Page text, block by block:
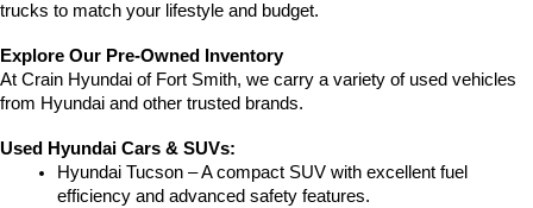
trucks to match your lifestyle and budget.
Explore Our Pre-Owned Inventory
At Crain Hyundai of Fort Smith, we carry a variety of used vehicles
from Hyundai and other trusted brands.
Used Hyundai Cars & SUVs:
Hyundai Tucson – A compact SUV with excellent fuel
efficiency and advanced safety features.